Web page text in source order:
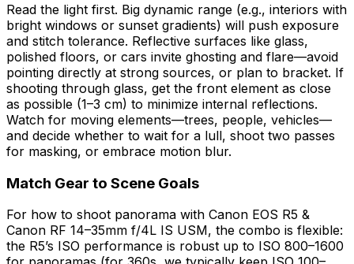
Read the light first. Big dynamic range (e.g., interiors with
bright windows or sunset gradients) will push exposure
and stitch tolerance. Reflective surfaces like glass,
polished floors, or cars invite ghosting and flare—avoid
pointing directly at strong sources, or plan to bracket. If
shooting through glass, get the front element as close
as possible (1–3 cm) to minimize internal reflections.
Watch for moving elements—trees, people, vehicles—
and decide whether to wait for a lull, shoot two passes
for masking, or embrace motion blur.
Match Gear to Scene Goals
For how to shoot panorama with Canon EOS R5 &
Canon RF 14–35mm f/4L IS USM, the combo is flexible:
the R5’s ISO performance is robust up to ISO 800–1600